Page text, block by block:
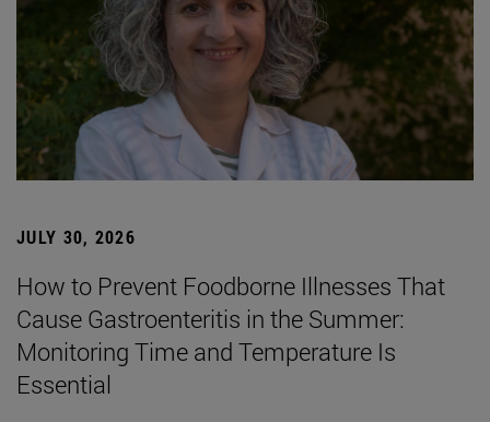
JULY 30, 2026
How to Prevent Foodborne Illnesses That
Cause Gastroenteritis in the Summer:
Monitoring Time and Temperature Is
Essential